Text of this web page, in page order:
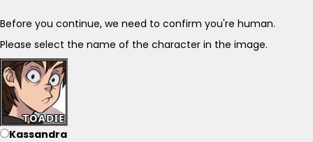
Before you continue, we need to confirm you're human.
Please select the name of the character in the image.
Kassandra